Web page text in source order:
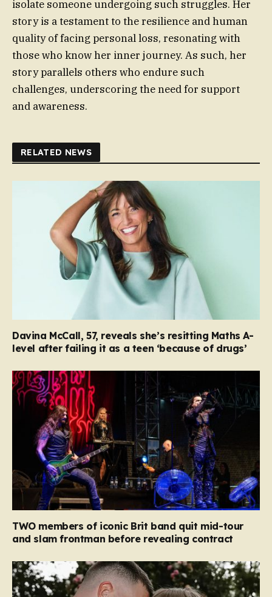
isolate someone undergoing such struggles. Her
story is a testament to the resilience and human
quality of facing personal loss, resonating with
those who know her inner journey. As such, her
story parallels others who endure such
challenges, underscoring the need for support
and awareness.
RELATED NEWS
Davina McCall, 57, reveals she’s resitting Maths A-
level after failing it as a teen ‘because of drugs’
TWO members of iconic Brit band quit mid-tour
and slam frontman before revealing contract